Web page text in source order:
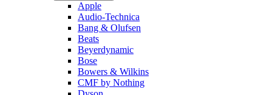
Apple
Audio-Technica
Bang & Olufsen
Beats
Beyerdynamic
Bose
Bowers & Wilkins
CMF by Nothing